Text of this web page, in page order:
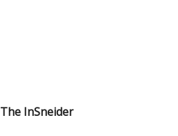
The InSneider